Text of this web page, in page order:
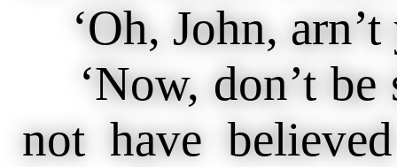
‘Oh, John,
‘Now, don’t be
not have